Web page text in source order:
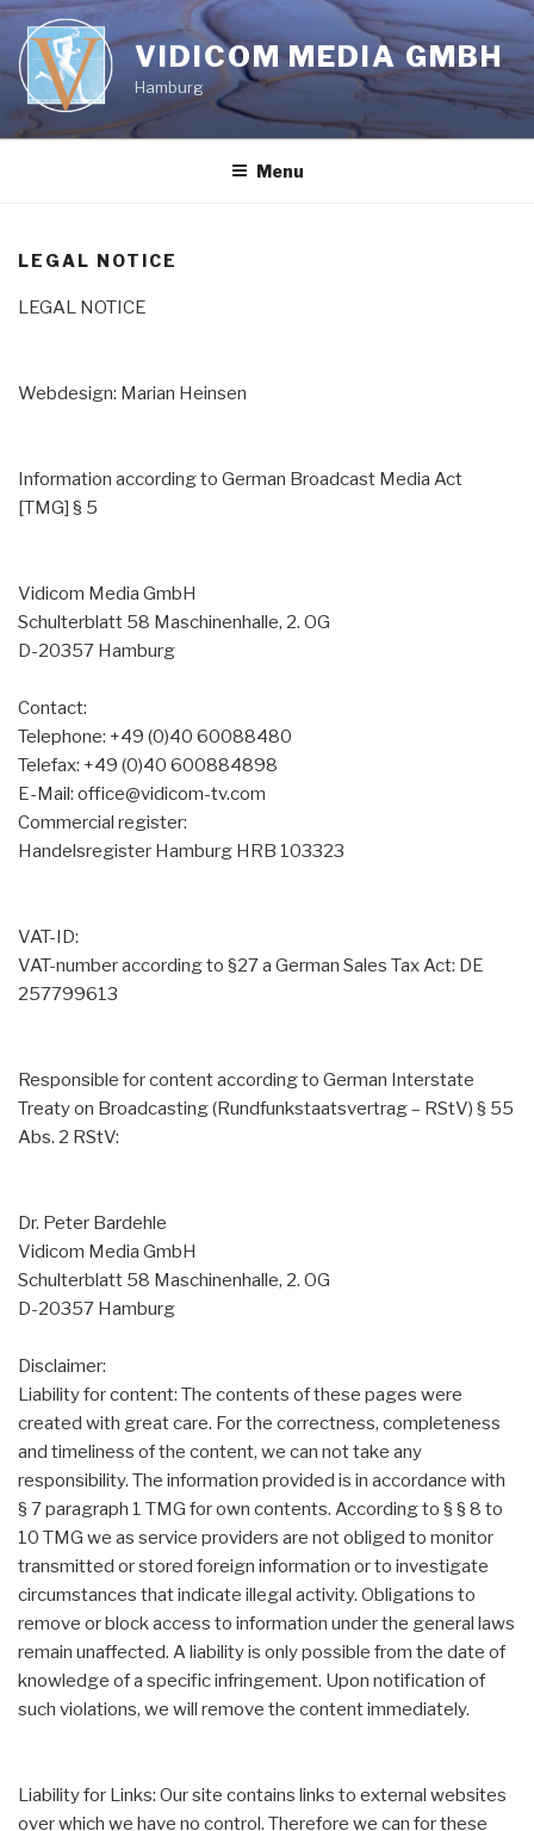
Skip
content
VIDICOM MEDIA GMBH
Hamburg
Menu
LEGAL NOTICE
LEGAL NOTICE
Webdesign: Marian Heinsen
Information according to German Broadcast Media Act
[TMG] § 5
Vidicom Media GmbH
Schulterblatt 58 Maschinenhalle, 2. OG
D-20357 Hamburg
Contact:
Telephone: +49 (0)40 60088480
Telefax: +49 (0)40 600884898
E-Mail: office@vidicom-tv.com
Commercial register:
Handelsregister Hamburg HRB 103323
VAT-ID:
VAT-number according to §27 a German Sales Tax Act: DE
257799613
Responsible for content according to German Interstate
Treaty on Broadcasting (Rundfunkstaatsvertrag – RStV) § 55
Abs. 2 RStV:
Dr. Peter Bardehle
Vidicom Media GmbH
Schulterblatt 58 Maschinenhalle, 2. OG
D-20357 Hamburg
Disclaimer:
Liability for content: The contents of these pages were
created with great care. For the correctness, completeness
and timeliness of the content, we can not take any
responsibility. The information provided is in accordance with
§ 7 paragraph 1 TMG for own contents. According to § § 8 to
10 TMG we as service providers are not obliged to monitor
transmitted or stored foreign information or to investigate
circumstances that indicate illegal activity. Obligations to
remove or block access to information under the general laws
remain unaffected. A liability is only possible from the date of
knowledge of a specific infringement. Upon notification of
such violations, we will remove the content immediately.
Liability for Links: Our site contains links to external websites
over which we have no control. Therefore we can for these